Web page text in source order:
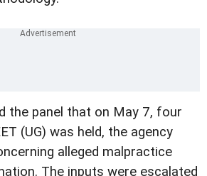
the panel that on May 7, four
(UG) was held, the agency
alleged malpractice
The inputs were escalated